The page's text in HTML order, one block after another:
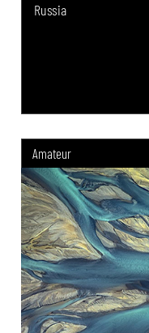
Russia
Amateur